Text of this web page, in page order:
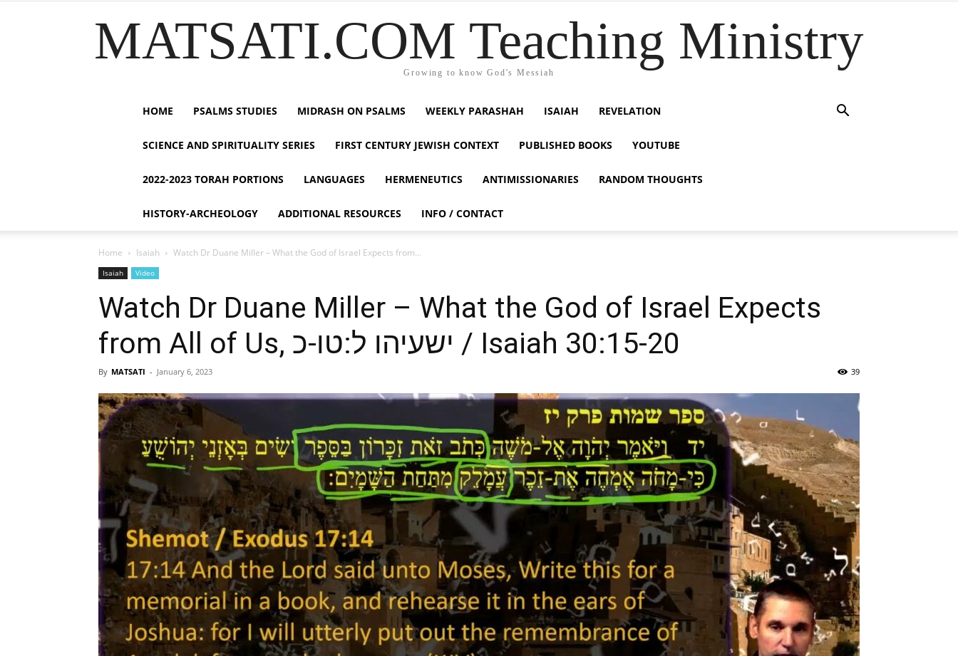
MATSATI.COM Teaching Ministry
Growing to know God's Messiah
HOME PSALMS STUDIES MIDRASH ON PSALMS WEEKLY PARASHAH ISAIAH REVELATION
SCIENCE AND SPIRITUALITY SERIES FIRST CENTURY JEWISH CONTEXT PUBLISHED BOOKS YOUTUBE
2022-2023 TORAH PORTIONS LANGUAGES HERMENEUTICS ANTIMISSIONARIES RANDOM THOUGHTS
HISTORY-ARCHEOLOGY ADDITIONAL RESOURCES INFO / CONTACT
Home Isaiah Watch Dr Duane Miller – What the God of Israel Expects from...
Isaiah Video
Watch Dr Duane Miller – What the God of Israel Expects
from All of Us, ישעיהו ל:טו-כ / Isaiah 30:15-20
By MATSATI - January 6, 2023 39